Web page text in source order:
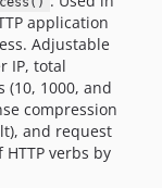
application
Adjustable
IP, total
1000, and
compression
and request
verbs by